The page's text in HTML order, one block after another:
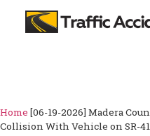
Home [06-19-2026] Madera
Collision With Vehicle on SR-41